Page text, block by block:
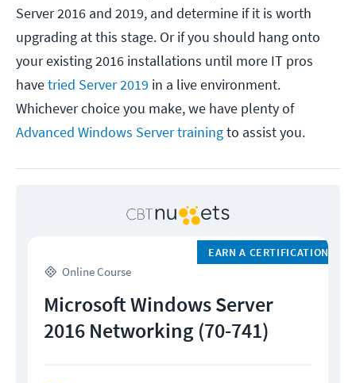
Server 2016 and 2019, and determine if it is worth
upgrading at this stage. Or if you should hang onto
your existing 2016 installations until more IT pros
havetried Server 2019 in a live environment.
Whichever choice you make, we have plenty of
Advanced Windows Server trainingto assist you.
Online Course
EARN A CERTIFICATION
Microsoft Windows Server
2016 Networking (70-741)